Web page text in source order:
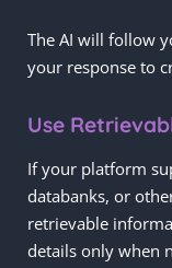
The AI will follow
your response to
Use
If your platform
databanks, or
retrievable
details only when